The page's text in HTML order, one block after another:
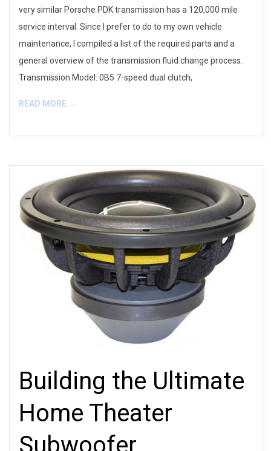
very similar Porsche PDK transmission has a 120,000 mile
service interval. Since I prefer to do to my own vehicle
maintenance, I compiled a list of the required parts and a
general overview of the transmission fluid change process.
Transmission Model: 0B5 7-speed dual clutch,
READ MORE →
Building the Ultimate
Home Theater
Subwoofer